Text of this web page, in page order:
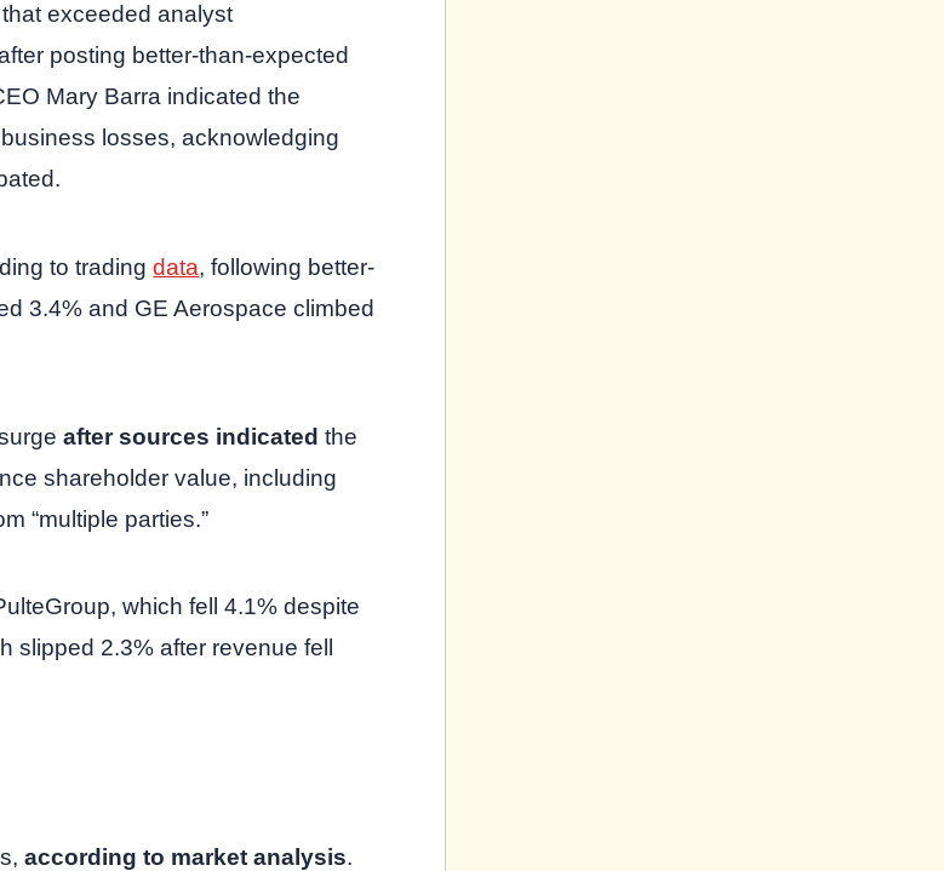
exceeded analyst
posting better-than-expected
Mary Barra indicated the
losses, acknowledging
to tradingdata, following better-
3.4% and GE Aerospace climbed
after sources indicated the
shareholder value, including
“multiple parties.”
which fell 4.1% despite
slipped 2.3% after revenue fell
according to market analysis.